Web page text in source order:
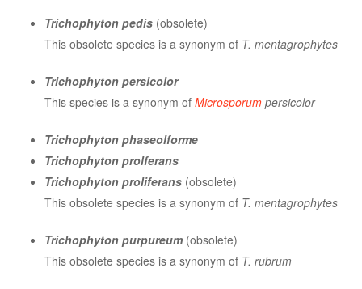
Trichophyton pedis (obsolete)
This obsolete species is a synonym of T. mentagrophytes
Trichophyton persicolor
This species is a synonym of Microsporum persicolor
Trichophyton phaseolforme
Trichophyton prolferans
Trichophyton proliferans (obsolete)
This obsolete species is a synonym of T. mentagrophytes
Trichophyton purpureum (obsolete)
This obsolete species is a synonym of T. rubrum